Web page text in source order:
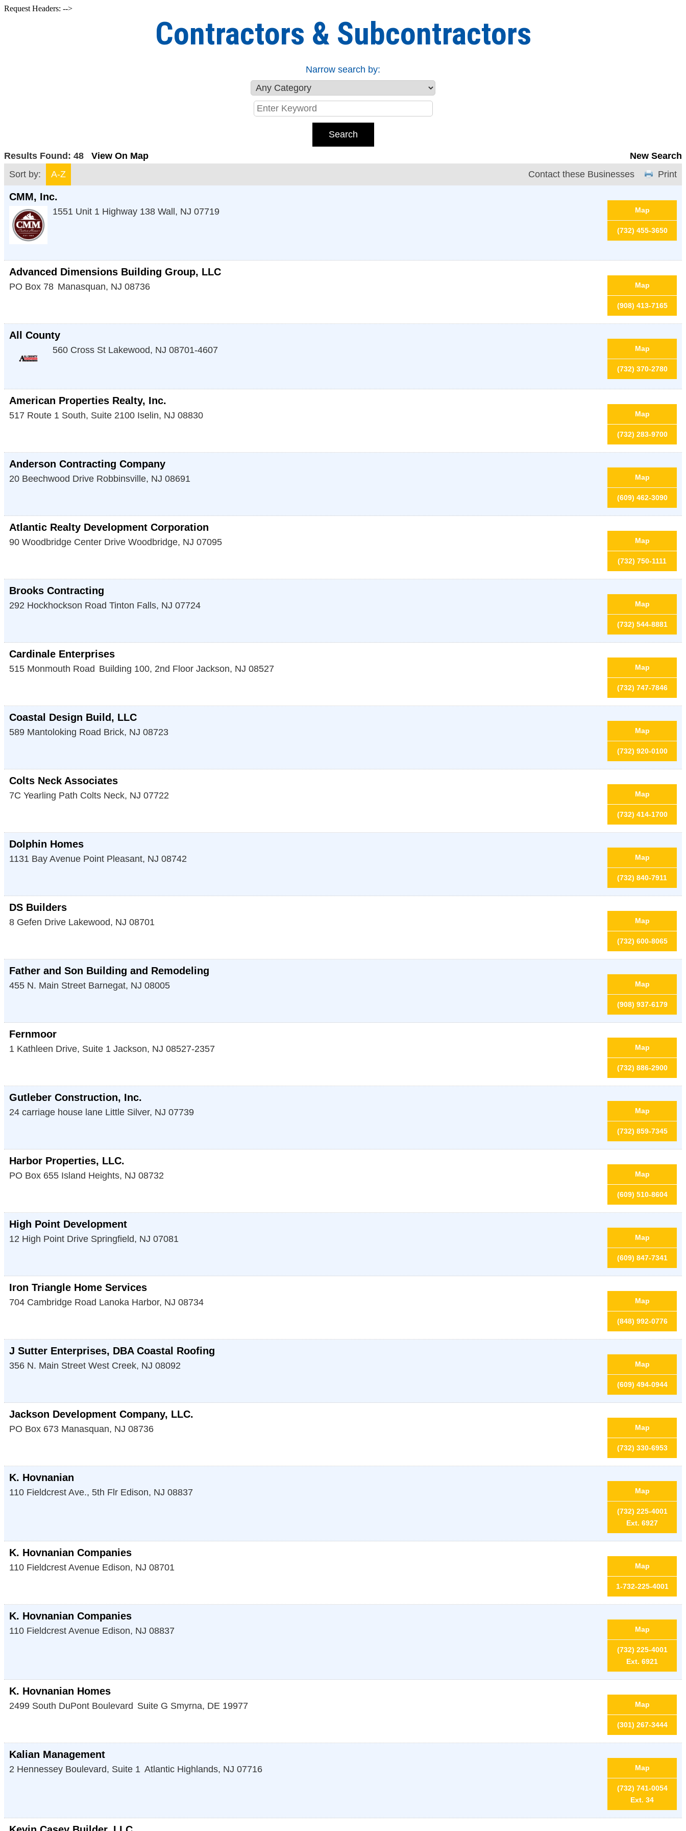
Request Headers: -->
Contractors & Subcontractors
Narrow search by:
Results Found: 48 View On Map
New Search
Sort by:
A-Z Print
Contact these Businesses
CMM, Inc.
1551 Unit 1 Highway 138 Wall , NJ 07719 Map
(732) 455-3650
Advanced Dimensions Building Group, LLC
PO Box 78 Manasquan, NJ 08736 Map
(908) 413-7165
All County
560 Cross St Lakewood, NJ 08701-4607 Map
(732) 370-2780
American Properties Realty, Inc.
517 Route 1 South, Suite 2100 Iselin, NJ 08830 Map
(732) 283-9700
Anderson Contracting Company
20 Beechwood Drive Robbinsville, NJ 08691 Map
(609) 462-3090
Atlantic Realty Development Corporation
90 Woodbridge Center Drive Woodbridge, NJ 07095 Map
(732) 750-1111
Brooks Contracting
292 Hockhockson Road Tinton Falls, NJ 07724 Map
(732) 544-8881
Cardinale Enterprises
515 Monmouth Road Building 100, 2nd Floor Jackson, NJ 08527 Map
(732) 747-7846
Coastal Design Build, LLC
589 Mantoloking Road Brick, NJ 08723 Map
(732) 920-0100
Colts Neck Associates
7C Yearling Path Colts Neck, NJ 07722 Map
(732) 414-1700
Dolphin Homes
1131 Bay Avenue Point Pleasant, NJ 08742 Map
(732) 840-7911
DS Builders
8 Gefen Drive Lakewood, NJ 08701 Map
(732) 600-8065
Father and Son Building and Remodeling
455 N. Main Street Barnegat, NJ 08005 Map
(908) 937-6179
Fernmoor
1 Kathleen Drive, Suite 1 Jackson, NJ 08527-2357 Map
(732) 886-2900
Gutleber Construction, Inc.
24 carriage house lane Little Silver, NJ 07739 Map
(732) 859-7345
Harbor Properties, LLC.
PO Box 655 Island Heights, NJ 08732 Map
(609) 510-8604
High Point Development
12 High Point Drive Springfield, NJ 07081 Map
(609) 847-7341
Iron Triangle Home Services
704 Cambridge Road Lanoka Harbor, NJ 08734 Map
(848) 992-0776
J Sutter Enterprises, DBA Coastal Roofing
356 N. Main Street West Creek, NJ 08092 Map
(609) 494-0944
Jackson Development Company, LLC.
PO Box 673 Manasquan, NJ 08736 Map
(732) 330-6953
K. Hovnanian
110 Fieldcrest Ave., 5th Flr Edison, NJ 08837 Map
(732) 225-4001
Ext. 6927
K. Hovnanian Companies
110 Fieldcrest Avenue Edison, NJ 08701 Map
1-732-225-4001
K. Hovnanian Companies
110 Fieldcrest Avenue Edison, NJ 08837 Map
(732) 225-4001
Ext. 6921
K. Hovnanian Homes
2499 South DuPont Boulevard Suite G Smyrna, DE 19977 Map
(301) 267-3444
Kalian Management
2 Hennessey Boulevard, Suite 1 Atlantic Highlands, NJ 07716 Map
(732) 741-0054
Ext. 34